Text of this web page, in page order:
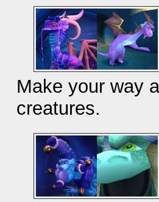
Make your way
creatures.